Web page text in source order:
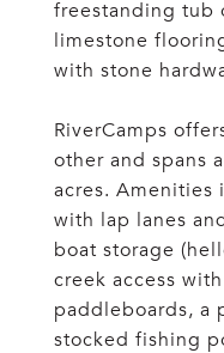
freestanding tub
limestone
with stone
RiverCamps
other and spans
acres. Amenities
with lap lanes
boat storage
creek access
paddleboards, a
stocked fishing